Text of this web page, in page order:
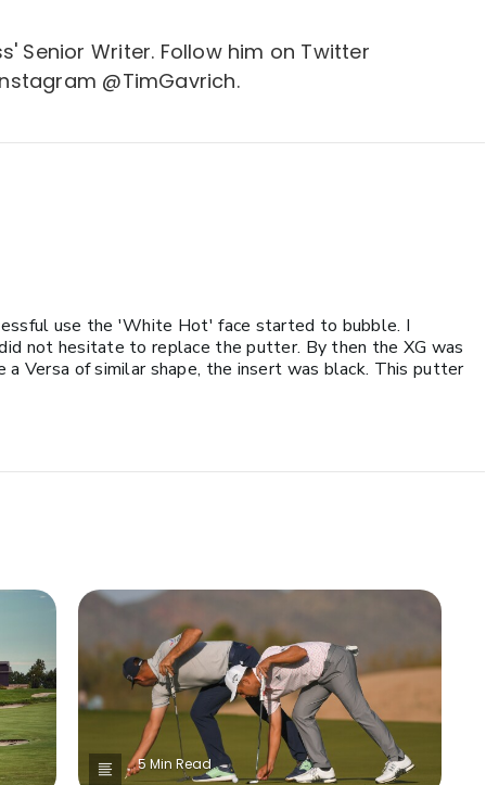
Senior Writer. Follow him on Twitter
@TimGavrich.
use the 'White Hot' face started to bubble. I
not hesitate to replace the putter. By then the XG was
a Versa of similar shape, the insert was black. This putter
5 Min Read